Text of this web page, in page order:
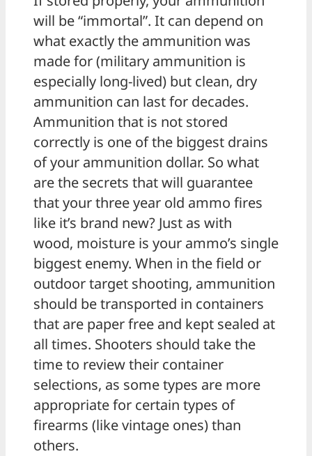
will be “immortal”. It can depend on
what exactly the ammunition was
made for (military ammunition is
especially long-lived) but clean, dry
ammunition can last for decades.
Ammunition that is not stored
correctly is one of the biggest drains
of your ammunition dollar. So what
are the secrets that will guarantee
that your three year old ammo fires
like it’s brand new? Just as with
wood, moisture is your ammo’s single
biggest enemy. When in the field or
outdoor target shooting, ammunition
should be transported in containers
that are paper free and kept sealed at
all times. Shooters should take the
time to review their container
selections, as some types are more
appropriate for certain types of
firearms (like vintage ones) than
others.